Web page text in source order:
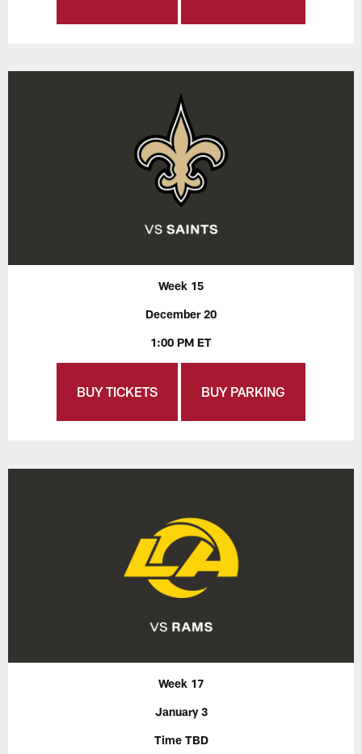
Week 15
December 20
1:00 PM ET
BUY TICKETS BUY PARKING
Week 17
January 3
Time TBD